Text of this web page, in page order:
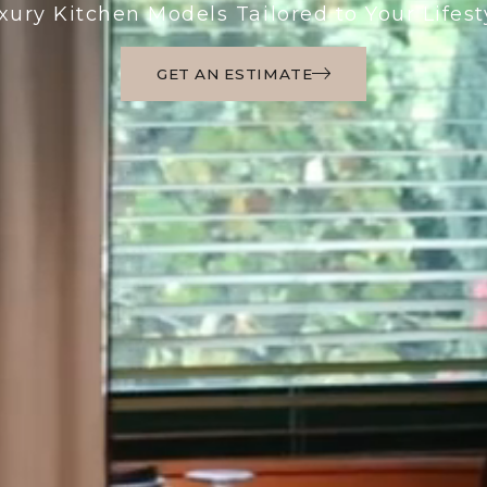
Kitchen Models Tailored to Your
GET AN ESTIMATE